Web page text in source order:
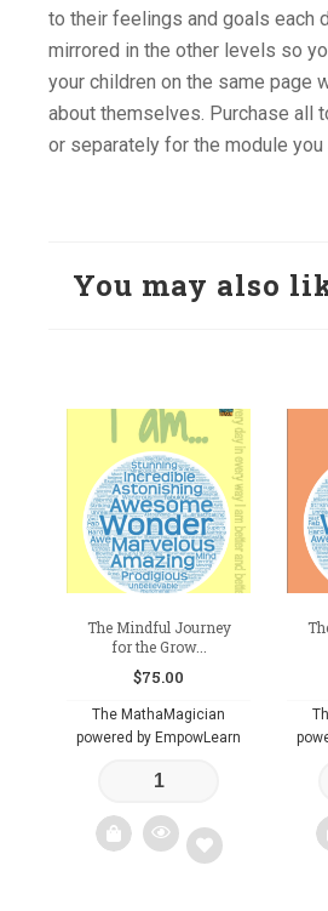
to their feelings and goals each
mirrored in the other levels so
your children on the same page
about themselves. Purchase all
or separately for the module you
You may also
The Mindful Journey
for the Grow...
$75.00
The MathaMagician
powered by EmpowLearn